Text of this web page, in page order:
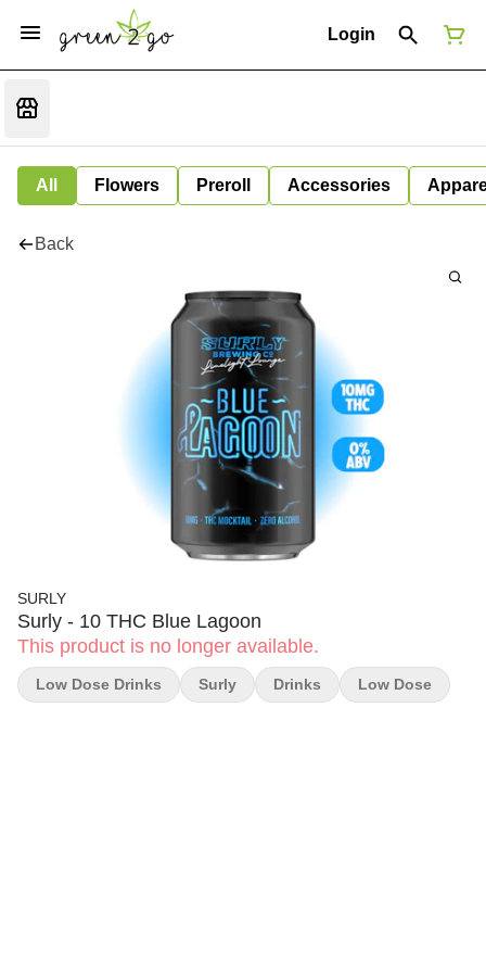
Login
All Flowers Preroll Accessories
Back
SURLY
Surly - 10 THC Blue Lagoon
This product is no longer available.
Low Dose Drinks Surly Drinks Low Dose